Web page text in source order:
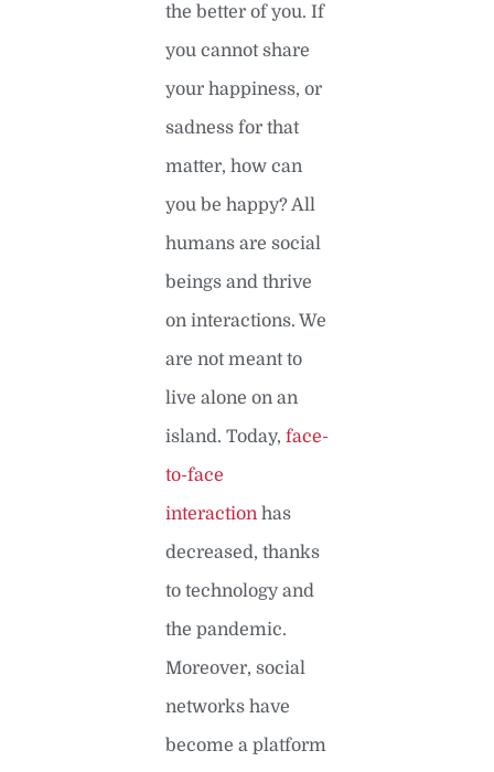
the better of you. If
you cannot share
your happiness, or
sadness for that
matter, how can
you be happy? All
humans are social
beings and thrive
on interactions. We
are not meant to
live alone on an
island. Today, face-
to-face
interaction has
decreased, thanks
to technology and
the pandemic.
Moreover, social
networks have
become a platform